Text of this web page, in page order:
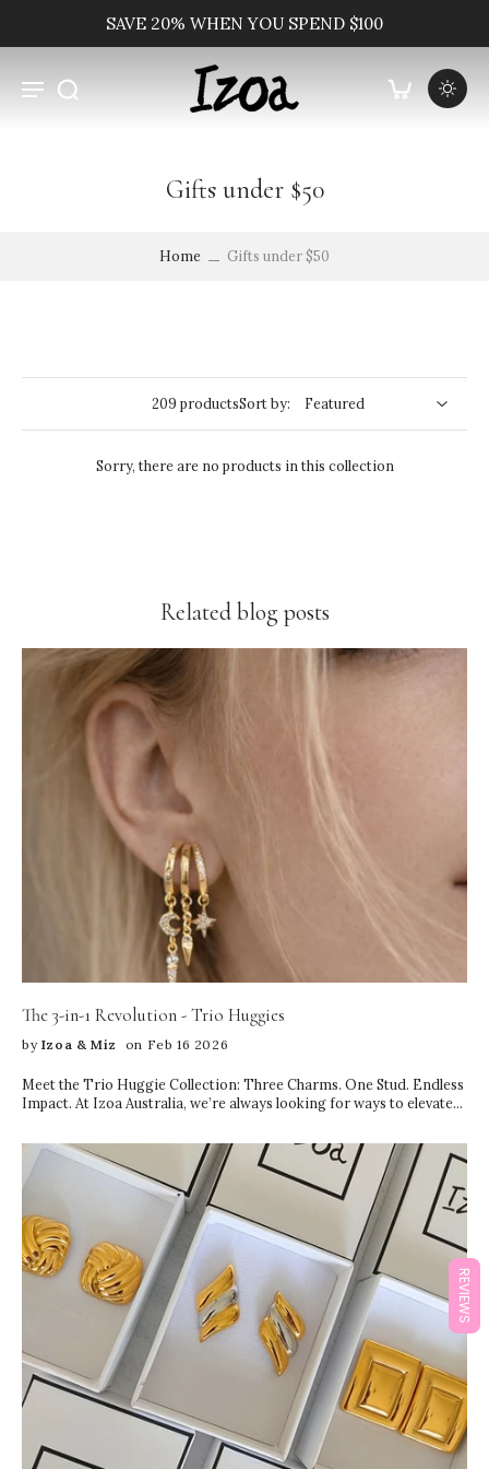
SAVE 20% WHEN YOU SPEND $100
Gifts under $50
Home Gifts under $50
209 productsSort by:
Sorry, there are no products in this collection
Related blog posts
The 3-in-1 Revolution - Trio Huggies
by Izoa & Miz on Feb 16 2026
Meet the Trio Huggie Collection: Three Charms. One Stud. Endless
Impact. At Izoa Australia, we’re always looking for ways to elevate
newest launch, the Trio Huggie Collection, is designed to do
exactly that. These innovative 3-in-1 earrings feature three
stunning charms on a single stud, giving you the look of a perfectly
curated ear stack… with just one piercing. Yes, really. If you love the
layered ear look but don’t have multiple piercings (or simply want to
keep things effortless), the Trio Huggies are your new go-to. Each
piece is thoughtfully designed to: Create dimension and movement
Layer seamlessly from lobe to mid-ear Deliver the illusion of
multiple earrings Keep styling simple and refined Instead of
juggling studs, hoops, and charms to build a stack, you get the
entire aesthetic in one beautifully balanced design. It’s minimal
effort, maximum impact. A Full Ear Stack—From One Stud Ear
stacking has become one of the biggest jewellery trends in recent
years. But achieving the perfect layered look usually means: Multiple
piercings Careful pairing Styling time Extra weight on the ear The
Trio Huggie Collection changes the game. With three delicately
arranged charms cascading from a single stud, you instantly create
depth, sparkle, and texture. The design mimics a curated stack
REVIEWS